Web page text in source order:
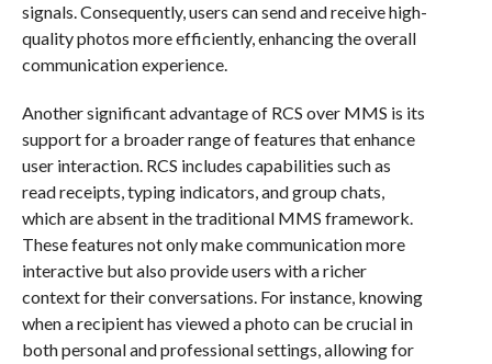
signals. Consequently, users can send and receive high-
quality photos more efficiently, enhancing the overall
communication experience.
Another significant advantage of RCS over MMS is its
support for a broader range of features that enhance
user interaction. RCS includes capabilities such as
read receipts, typing indicators, and group chats,
which are absent in the traditional MMS framework.
These features not only make communication more
interactive but also provide users with a richer
context for their conversations. For instance, knowing
when a recipient has viewed a photo can be crucial in
both personal and professional settings, allowing for